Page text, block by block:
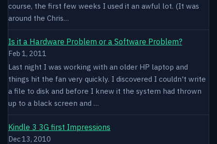
course, the first few weeks I used it an awful lot. (It was
around the Chris…
Is it a Hardware Problem or a Software Problem?
Feb 1, 2011
Last night I was working with an older HP laptop and
things hit the fan very quickly. I discovered I couldn't write
a file to disk and before I knew it the system had thrown
up to a black screen and …
Kindle 3 3G first Impressions
Dec 13, 2010